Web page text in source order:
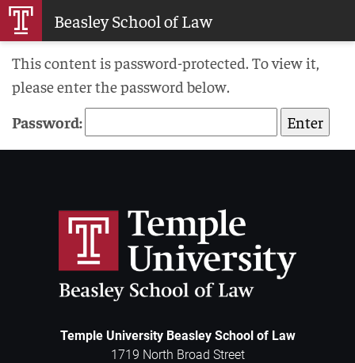
Skip
Main
Content
Beasley School of Law
This content is password-protected. To view it,
please enter the password below.
Password:
Temple University Beasley School of Law
1719 North Broad Street